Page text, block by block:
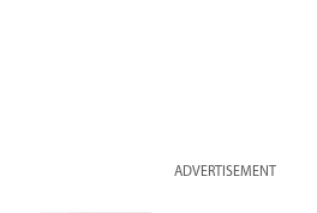
ADVERTISEMENT